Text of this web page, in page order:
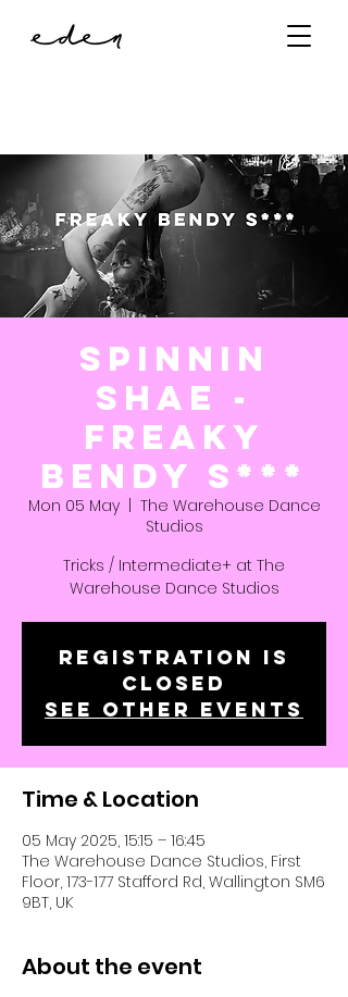
Spinnin
Shae -
Freaky
Bendy S***
Mon 05 May
  |
The Warehouse Dance
Studios
Tricks / Intermediate+ at The
Warehouse Dance Studios
Registration is
closed
See other events
Time & Location
05 May 2025, 15:15 – 16:45
The Warehouse Dance Studios, First
Floor, 173-177 Stafford Rd, Wallington SM6
9BT, UK
About the event